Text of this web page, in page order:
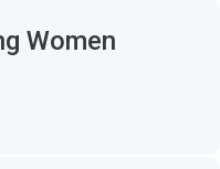
Women